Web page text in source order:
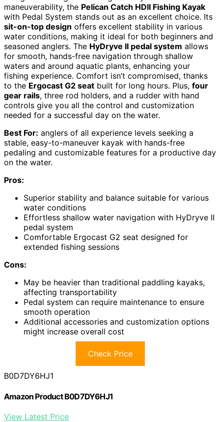
maneuverability, the Pelican Catch HDII Fishing Kayak
with Pedal System stands out as an excellent choice. Its
sit-on-top design offers excellent stability in various
water conditions, making it ideal for both beginners and
seasoned anglers. The HyDryve II pedal system allows
for smooth, hands-free navigation through shallow
waters and around aquatic plants, enhancing your
fishing experience. Comfort isn’t compromised, thanks
to the Ergocast G2 seat built for long hours. Plus, four
gear rails, three rod holders, and a rudder with hand
controls give you all the control and customization
needed for a successful day on the water.
Best For: anglers of all experience levels seeking a
stable, easy-to-maneuver kayak with hands-free
pedaling and customizable features for a productive day
on the water.
Pros:
Superior stability and balance suitable for various
water conditions
Effortless shallow water navigation with HyDryve II
pedal system
Comfortable Ergocast G2 seat designed for
extended fishing sessions
Cons:
May be heavier than traditional paddling kayaks,
affecting transportability
Pedal system can require maintenance to ensure
smooth operation
Additional accessories and customization options
might increase overall cost
Check Price
B0D7DY6HJ1
Amazon Product B0D7DY6HJ1
View Latest Price